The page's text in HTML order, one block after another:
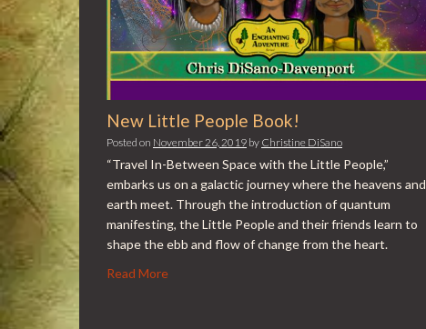
New Little People Book!
Posted on November 26, 2019 by Christine DiSano
“Travel In-Between Space with the Little People,”
embarks us on a galactic journey where the heavens and
earth meet. Through the introduction of quantum
manifesting, the Little People and their friends learn to
shape the ebb and flow of change from the heart.
Read More